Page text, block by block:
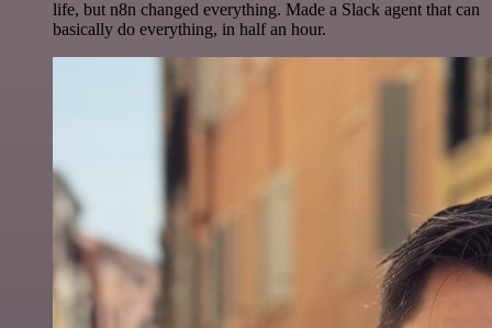
life, but n8n changed everything. Made a Slack agent that can
basically do everything, in half an hour.